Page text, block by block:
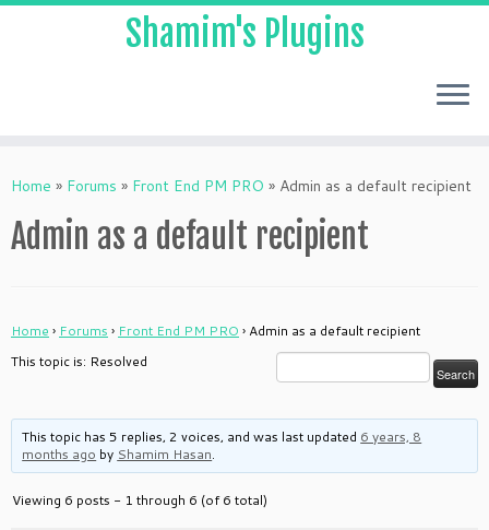
to
Shamim's Plugins
Home » Forums » Front End PM PRO » Admin as a default recipient
Admin as a default recipient
Home › Forums › Front End PM PRO › Admin as a default recipient
This topic is: Resolved
This topic has 5 replies, 2 voices, and was last updated 6 years, 8
months ago by Shamim Hasan.
Viewing 6 posts - 1 through 6 (of 6 total)